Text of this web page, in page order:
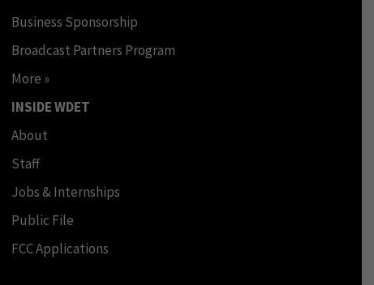
Business Sponsorship
Broadcast Partners Program
More »
INSIDE WDET
About
Staff
Jobs & Internships
Public File
FCC Applications